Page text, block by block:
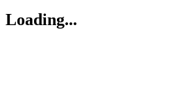
Loading...